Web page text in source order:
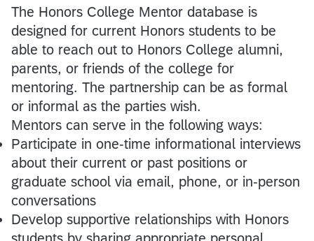
The Honors College Mentor database is
designed for current Honors students to be
able to reach out to Honors College alumni,
parents, or friends of the college for
mentoring. The partnership can be as formal
or informal as the parties wish.
Mentors can serve in the following ways:
Participate in one-time informational interviews
about their current or past positions or
graduate school via email, phone, or in-person
conversations
Develop supportive relationships with Honors